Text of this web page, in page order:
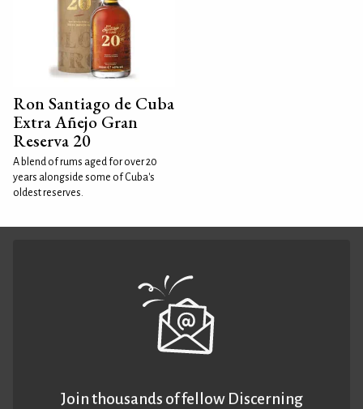
Ron Santiago de Cuba
Extra Añejo Gran
Reserva 20
A blend of rums aged for over 20
years alongside some of Cuba's
oldest reserves.
Join thousands of fellow Discerning